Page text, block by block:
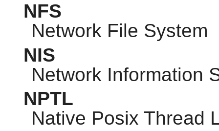
NFS
Network File System
NIS
Network Information
NPTL
Native Posix Thread